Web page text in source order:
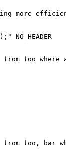
more
NO_HEADER
a from foo
a from foo,